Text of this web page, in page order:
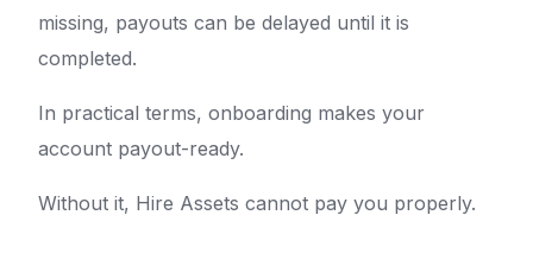
missing, payouts can be delayed until it is
completed.
In practical terms, onboarding makes your
account payout-ready.
Without it, Hire Assets cannot pay you properly.